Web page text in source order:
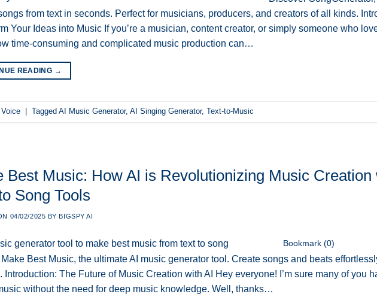
from text in seconds. Perfect for musicians, producers, and creators of all kinds.
Your Ideas into Music If you’re a musician, content creator, or simply someone who
time-consuming and complicated music production can…
READING →
Voice Tagged AI Music Generator, AI Singing Generator, Text-to-Music
Best Music: How AI is Revolutionizing Music Creation
Song Tools
04/02/2025 BY BIGSPY AI
Bookmark (0)
Best Music, the ultimate AI music generator tool. Create songs and beats
Introduction: The Future of Music Creation with AI Hey everyone! I’m sure many of you
without the need for deep music knowledge. Well, thanks…